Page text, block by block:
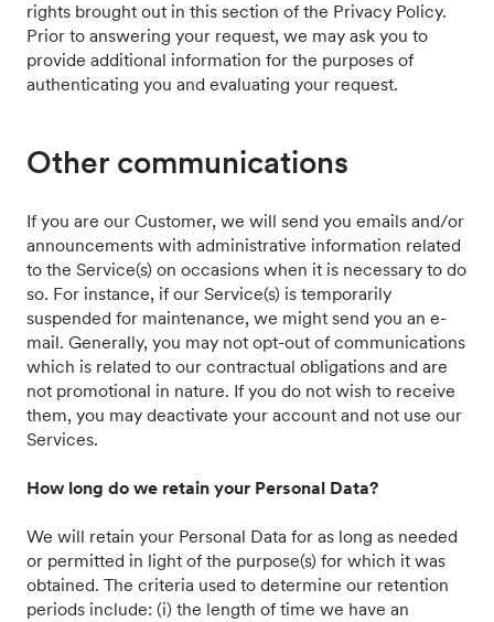
rights brought out in this section of the Privacy Policy.
Prior to answering your request, we may ask you to
provide additional information for the purposes of
authenticating you and evaluating your request.
Other communications
If you are our Customer, we will send you emails and/or
announcements with administrative information related
to the Service(s) on occasions when it is necessary to do
so. For instance, if our Service(s) is temporarily
suspended for maintenance, we might send you an e-
mail. Generally, you may not opt-out of communications
which is related to our contractual obligations and are
not promotional in nature. If you do not wish to receive
them, you may deactivate your account and not use our
Services.
How long do we retain your Personal Data?
We will retain your Personal Data for as long as needed
or permitted in light of the purpose(s) for which it was
obtained. The criteria used to determine our retention
periods include: (i) the length of time we have an